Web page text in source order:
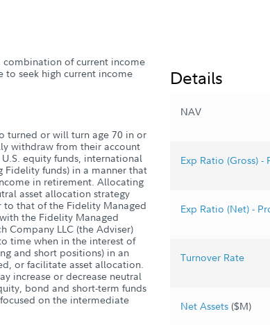
combination of current income
seek high current income
turned or will turn age 70 in or
withdraw from their account
equity funds, international
Fidelity funds) in a manner that
in retirement. Allocating
asset allocation strategy
that of the Fidelity Managed
the Fidelity Managed
Company LLC (the Adviser)
time when in the interest of
and short positions) in an
or facilitate asset allocation.
increase or decrease neutral
bond and short-term funds
on the intermediate
Details
NAV
Exp Ratio (Gross) -
Exp Ratio (Net) -
Turnover Rate
Net Assets ($M)